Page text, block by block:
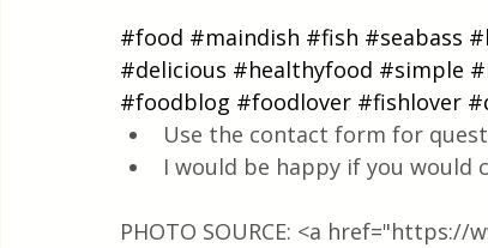
#food #maindish #fish #seabass
#delicious #healthyfood #simple
#foodblog #foodlover #fishlover
Use the contact form for
I would be happy if you would
PHOTO SOURCE: <a